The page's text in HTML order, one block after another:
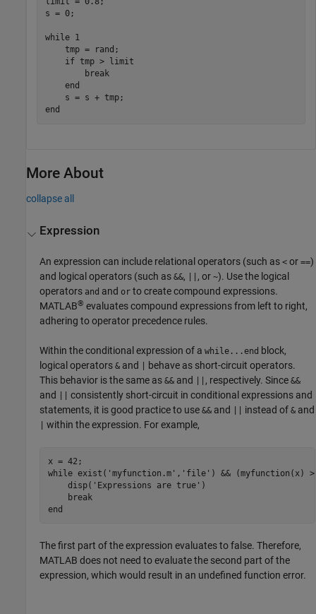
s = 0;
while 1
    tmp = rand;
if tmp > limit
break
end
end
More About
collapse all
Expression
An expression can include relational operators (such as< or==)
and logical operators (such as&&, , or~). Use the logical
operators and and or to create compound expressions.
MATLAB® evaluates compound expressions from left to right,
adhering to operator precedence rules.
Within the conditional expression of awhile...end block,
logical operators& and
behave as short-circuit operators.
This behavior is the same as&& and , respectively. Since&&
and
consistently short-circuit in conditional expressions and
statements, it is good practice to use&& and instead of& and
within the expression. For example,
while exist( 'myfunction.m' , 'file' ) && (myfunction(x)
    disp(
'Expressions are true' )
break
end
The first part of the expression evaluates to false. Therefore,
MATLAB does not need to evaluate the second part of the
expression, which would result in an undefined function error.